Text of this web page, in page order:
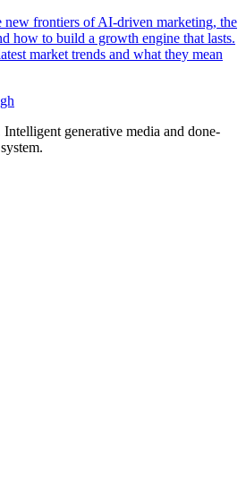
new frontiers of AI-driven marketing, the
how to build a growth engine that lasts.
market trends and what they mean
generative media and done-